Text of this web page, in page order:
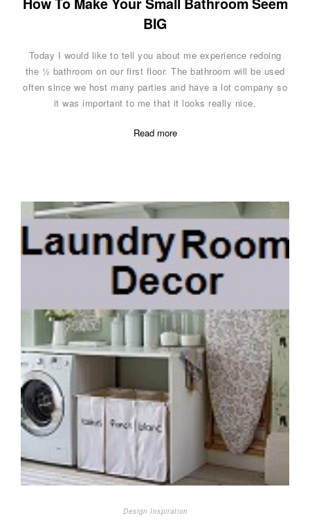
BIG
Today I would like to tell you about me experience redoing
the ½ bathroom on our first floor. The bathroom will be used
often since we host many parties and have a lot company so
it was important to me that it looks really nice.
Read more
Design Inspiration